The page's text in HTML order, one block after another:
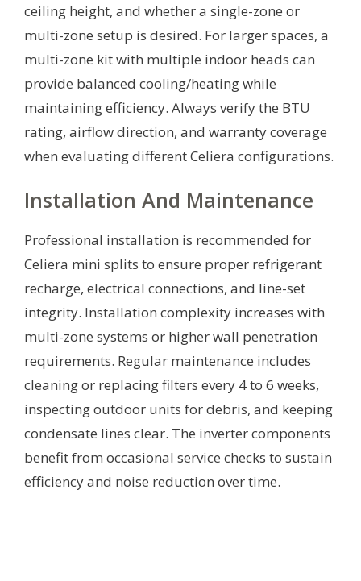
ceiling height, and whether a single-zone or
multi-zone setup is desired. For larger spaces, a
multi-zone kit with multiple indoor heads can
provide balanced cooling/heating while
maintaining efficiency. Always verify the BTU
rating, airflow direction, and warranty coverage
when evaluating different Celiera configurations.
Installation And Maintenance
Professional installation is recommended for
Celiera mini splits to ensure proper refrigerant
recharge, electrical connections, and line-set
integrity. Installation complexity increases with
multi-zone systems or higher wall penetration
requirements. Regular maintenance includes
cleaning or replacing filters every 4 to 6 weeks,
inspecting outdoor units for debris, and keeping
condensate lines clear. The inverter components
benefit from occasional service checks to sustain
efficiency and noise reduction over time.